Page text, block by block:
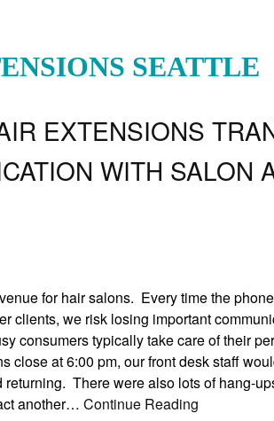
SEATTLE
EXTENSIONS
WITH SALON
for hair salons. Every time the
clients, we risk losing important
consumers typically take care of their
close at 6:00 pm, our front desk staff
There were also lots of hang-
another…Continue Reading